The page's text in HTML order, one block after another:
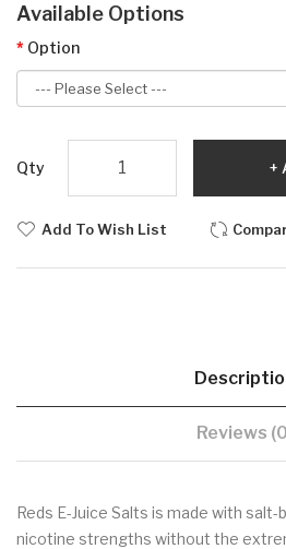
Available Options
Option
Qty
Add To Wish List
Reviews
Reds E-Juice Salts is made with
nicotine strengths without the